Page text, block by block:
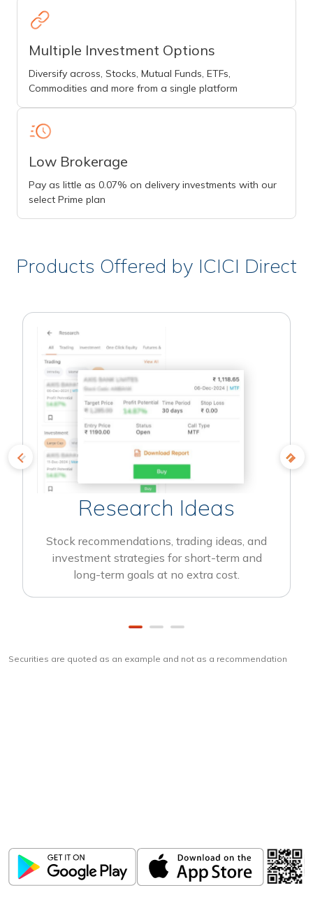
Multiple Investment Options
Diversify across, Stocks, Mutual Funds, ETFs,
Commodities and more from a single platform
Low Brokerage
Pay as little as 0.07% on delivery investments with our
select Prime plan
Products Offered by ICICI Direct
Research Ideas
Stock recommendations, trading ideas, and
investment strategies for short-term and
long-term goals at no extra cost.
Securities are quoted as an example and not as a recommendation